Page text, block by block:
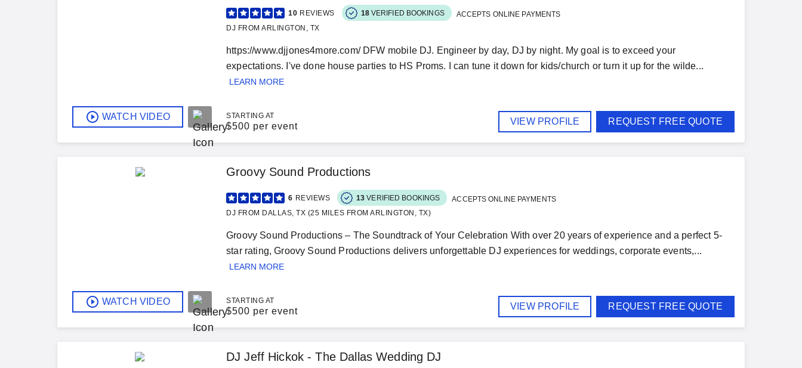
WATCH VIDEO
10 REVIEWS 18 VERIFIED BOOKINGS
ACCEPTS ONLINE PAYMENTS
DJ FROM ARLINGTON, TX
https://www.djjones4more.com/ DFW mobile DJ. Engineer by day, DJ by night. My goal is to exceed your
expectations. I've done house parties to HS Proms. I can tune it down for kids/church or turn it up for the wilde...
LEARN MORE
STARTING AT
$500 per event VIEW PROFILE REQUEST FREE QUOTE
WATCH VIDEO
Groovy Sound Productions
6 REVIEWS 13 VERIFIED BOOKINGS
ACCEPTS ONLINE PAYMENTS
DJ FROM DALLAS, TX (25 MILES FROM ARLINGTON, TX)
Groovy Sound Productions – The Soundtrack of Your Celebration With over 20 years of experience and a perfect 5-
star rating, Groovy Sound Productions delivers unforgettable DJ experiences for weddings, corporate events,...
LEARN MORE
STARTING AT
$500 per event VIEW PROFILE REQUEST FREE QUOTE
DJ Jeff Hickok - The Dallas Wedding DJ